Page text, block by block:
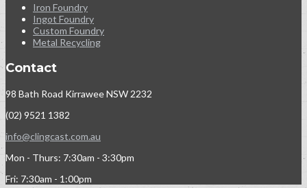
Iron Foundry
Ingot Foundry
Custom Foundry
Metal Recycling
Contact
98 Bath Road Kirrawee NSW 2232
(02) 9521 1382
info@clingcast.com.au
Mon - Thurs: 7:30am - 3:30pm
Fri: 7:30am - 1:00pm